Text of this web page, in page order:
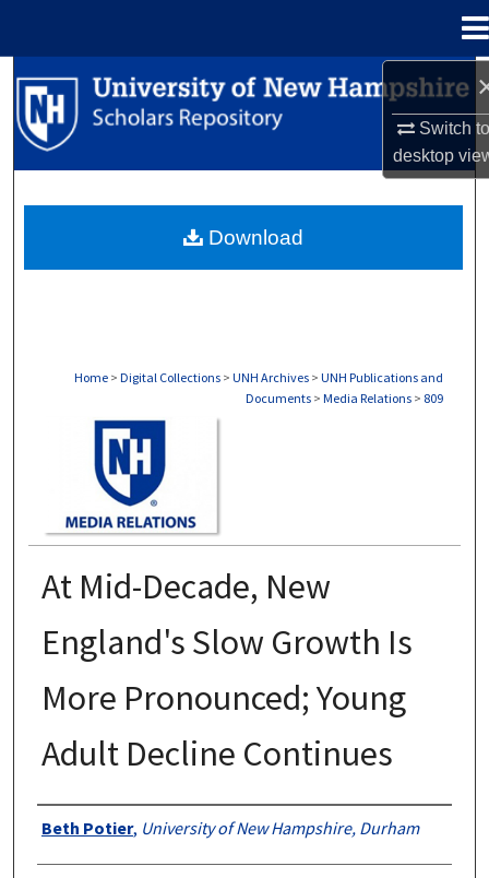
Switch
desktop
Search
Browse Collections
About
Home > Digital Collections > UNH Archives > UNH Publications and
Documents > Media Relations > 809
At Mid-Decade, New
England's Slow Growth Is
More Pronounced; Young
Adult Decline Continues
Authors
Beth Potier, University of New Hampshire, Durham
Download